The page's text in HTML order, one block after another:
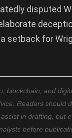
disputed
setback for
blockchain, and
Readers should
in drafting, but
before